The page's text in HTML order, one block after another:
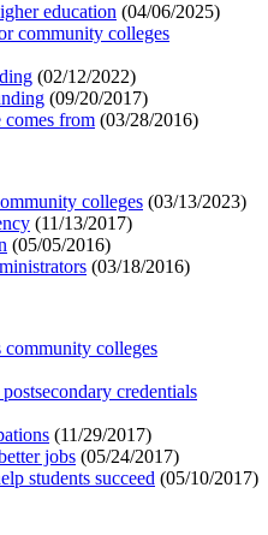
education (04/06/2025)
community colleges
(02/12/2022)
(09/20/2017)
comes from (03/28/2016)
colleges (03/13/2023)
(11/13/2017)
(05/05/2016)
(03/18/2016)
community colleges
credentials
(11/29/2017)
jobs (05/24/2017)
students succeed (05/10/2017)